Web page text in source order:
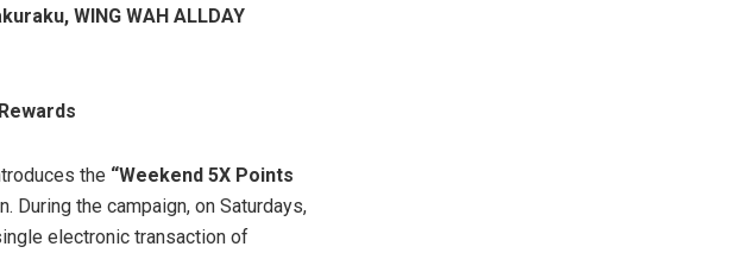
WING WAH ALLDAY
the “Weekend 5X Points
During the campaign, on Saturdays,
electronic transaction of